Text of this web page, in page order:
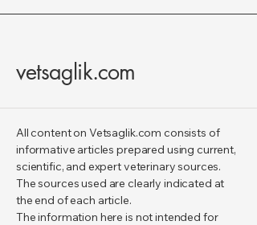
vetsaglik.com
All content on Vetsaglik.com consists of
informative articles prepared using current,
scientific, and expert veterinary sources.
The sources used are clearly indicated at
the end of each article.
The information here is not intended for